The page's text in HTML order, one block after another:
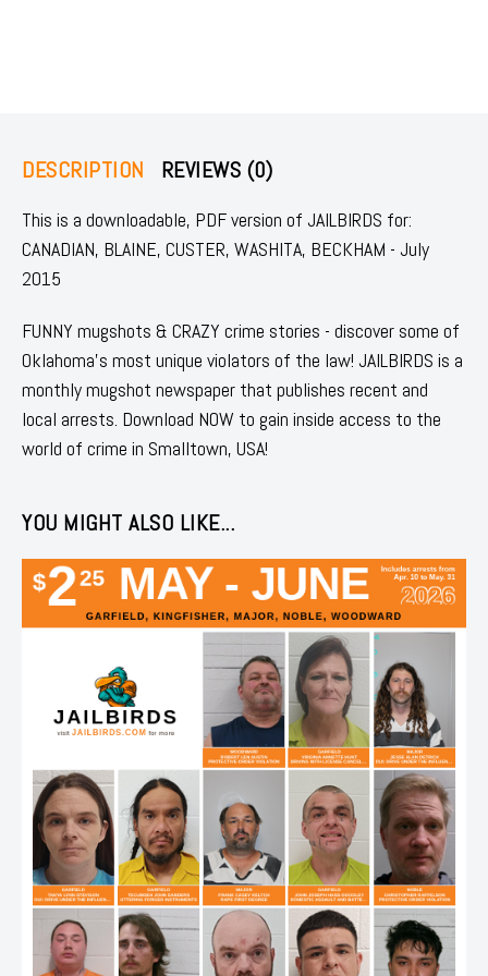
DESCRIPTION REVIEWS (0)
This is a downloadable, PDF version of JAILBIRDS for:
CANADIAN, BLAINE, CUSTER, WASHITA, BECKHAM - July
2015
FUNNY mugshots & CRAZY crime stories - discover some of
Oklahoma's most unique violators of the law! JAILBIRDS is a
monthly mugshot newspaper that publishes recent and
local arrests. Download NOW to gain inside access to the
world of crime in Smalltown, USA!
YOU MIGHT ALSO LIKE...